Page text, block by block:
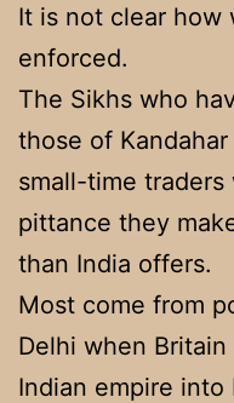
It is not clear how
enforced.
The Sikhs who
those of
small-time
pittance they
than India offers.
Most come from
Delhi when
Indian empire into